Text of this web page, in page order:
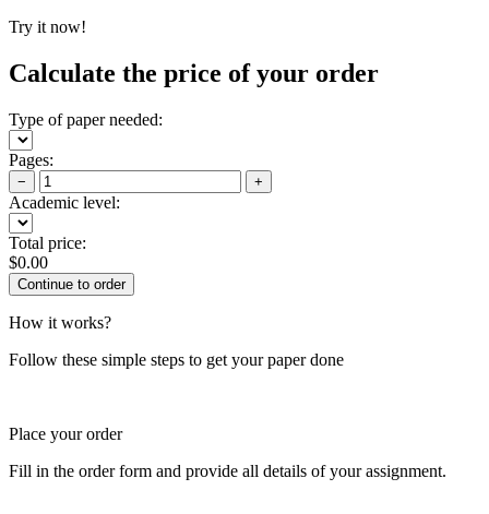
Try it now!
Calculate the price of your order
Type of paper needed:
Pages:
− +
Academic level:
Total price:
$0.00
How it works?
Follow these simple steps to get your paper done
Place your order
Fill in the order form and provide all details of your assignment.